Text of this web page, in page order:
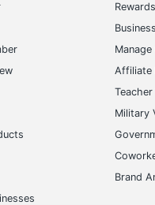
Affiliate
Military
Brand